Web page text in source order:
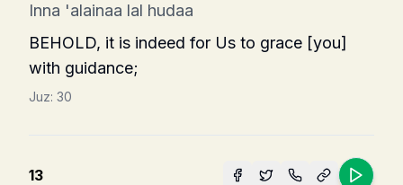
Inna 'alainaa lal hudaa
BEHOLD, it is indeed for Us to grace [you]
with guidance;
Juz: 30
13